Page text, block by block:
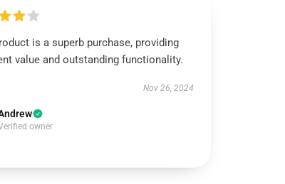
is a superb purchase, providing
value and outstanding functionality.
Nov 26, 2024
owner